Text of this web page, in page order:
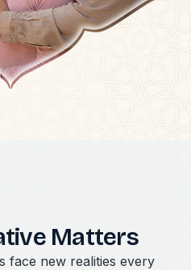
Matters
face new realities every